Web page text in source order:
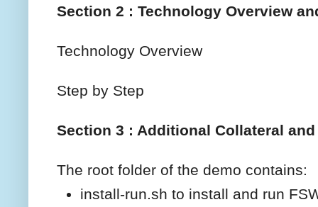
Section 2 : Technology Overview
Technology Overview
Step by Step
Section 3 : Additional Collateral
The root folder of the demo contains:
install-run.sh to install and run